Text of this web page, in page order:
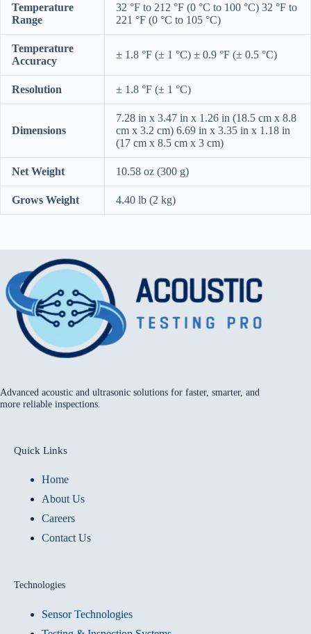
Temperature
Range
32 °F to 212 °F (0 °C to 100 °C) 32 °F to
221 °F (0 °C to 105 °C)
Temperature
Accuracy
± 1.8 °F (± 1 °C) ± 0.9 °F (± 0.5 °C)
Resolution ± 1.8 °F (± 1 °C)
Dimensions
7.28 in x 3.47 in x 1.26 in (18.5 cm x 8.8
cm x 3.2 cm) 6.69 in x 3.35 in x 1.18 in
(17 cm x 8.5 cm x 3 cm)
Net Weight 10.58 oz (300 g)
Grows Weight 4.40 lb (2 kg)
Advanced acoustic and ultrasonic solutions for faster, smarter, and
more reliable inspections.
Quick Links
Home
About Us
Careers
Contact Us
Technologies
Sensor Technologies